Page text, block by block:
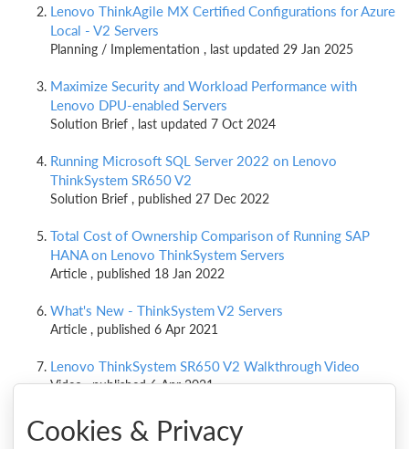
Lenovo ThinkAgile MX Certified Configurations for Azure
Local - V2 Servers
Planning / Implementation , last updated 29 Jan 2025
Maximize Security and Workload Performance with
Lenovo DPU-enabled Servers
Solution Brief , last updated 7 Oct 2024
Running Microsoft SQL Server 2022 on Lenovo
ThinkSystem SR650 V2
Solution Brief , published 27 Dec 2022
Total Cost of Ownership Comparison of Running SAP
HANA on Lenovo ThinkSystem Servers
Article , published 18 Jan 2022
What's New - ThinkSystem V2 Servers
Article , published 6 Apr 2021
Lenovo ThinkSystem SR650 V2 Walkthrough Video
Video , published 6 Apr 2021
Cookies & Privacy